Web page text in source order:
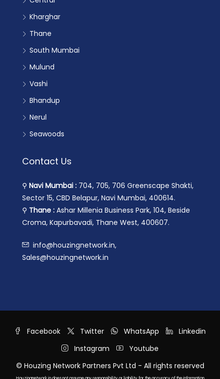
Kharghar
Thane
South Mumbai
Mulund
Vashi
Bhandup
Nerul
Seawoods
Contact Us
⚲ Navi Mumbai : 704, 705, 706 Greenscape Shakti,
Sector 15, CBD Belapur, Navi Mumbai, 400614.
⚲ Thane : Ashar Millenia Business Park, 104, Beside
Croma, Kapurbavadi, Thane West, 400607.
info@houzingnetwork.in,
Sales@houzingnetwork.in
Facebook Twitter WhatsApp
Linkedin
Instagram
Youtube
© Houzing Network Partners Pvt Ltd - All rights reserved